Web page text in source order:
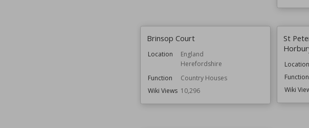
Brinsop Court
Location
England
Herefordshire
Function
Country Houses
Wiki Views 10,296
St
Location
Function
Wiki